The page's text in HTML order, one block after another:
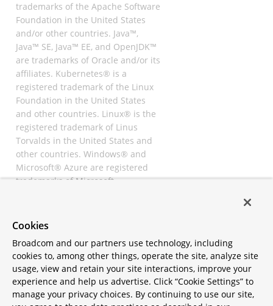
trademarks of the Apache Software
Foundation in the United States
and/or other countries. Java™,
Java™ SE, Java™ EE, and OpenJDK™
are trademarks of Oracle and/or its
affiliates. Kubernetes® is a
registered trademark of the Linux
Foundation in the United States
and other countries. Linux® is the
registered trademark of Linus
Torvalds in the United States and
other countries. Windows® and
Microsoft® Azure are registered
trademarks of Microsoft
registered trademarks of
All other trademarks and
copyrights are property of their
respective owners and are only
mentioned for informative
purposes. Other names may be
Cookies
Broadcom and our partners use technology, including
cookies to, among other things, operate the site, analyze site
usage, view and retain your site interactions, improve your
experience and help us advertise. Click “Cookie Settings” to
manage your privacy choices. By continuing to use our site,